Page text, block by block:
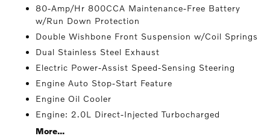
80-Amp/Hr 800CCA Maintenance-Free Battery
w/Run Down Protection
Double Wishbone Front Suspension w/Coil Springs
Dual Stainless Steel Exhaust
Electric Power-Assist Speed-Sensing Steering
Engine Auto Stop-Start Feature
Engine Oil Cooler
Engine: 2.0L Direct-Injected Turbocharged
More...